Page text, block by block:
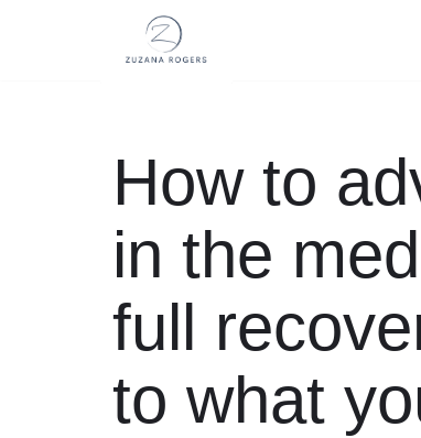
How to
in the
full
to what